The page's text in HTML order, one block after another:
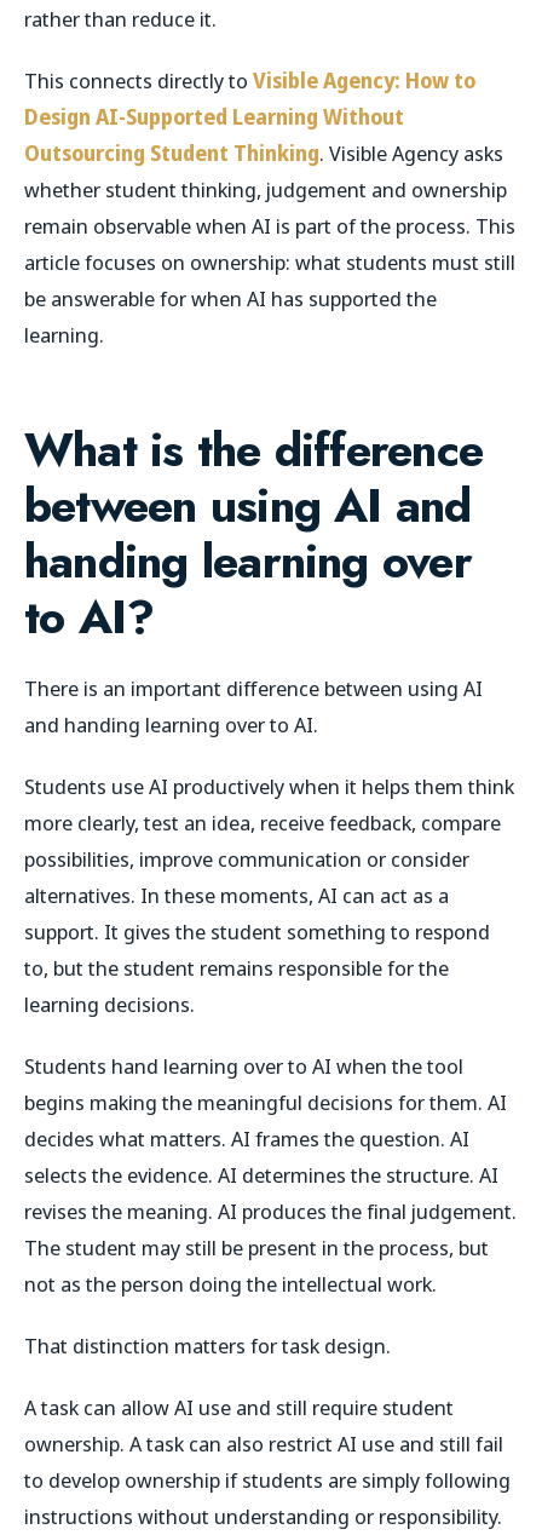
rather than reduce it.
This connects directly to Visible Agency: How to
Design AI-Supported Learning Without
Outsourcing Student Thinking. Visible Agency asks
whether student thinking, judgement and ownership
remain observable when AI is part of the process. This
article focuses on ownership: what students must still
be answerable for when AI has supported the
learning.
What is the difference
between using AI and
handing learning over
to AI?
There is an important difference between using AI
and handing learning over to AI.
Students use AI productively when it helps them think
more clearly, test an idea, receive feedback, compare
possibilities, improve communication or consider
alternatives. In these moments, AI can act as a
support. It gives the student something to respond
to, but the student remains responsible for the
learning decisions.
Students hand learning over to AI when the tool
begins making the meaningful decisions for them. AI
decides what matters. AI frames the question. AI
selects the evidence. AI determines the structure. AI
revises the meaning. AI produces the final judgement.
The student may still be present in the process, but
not as the person doing the intellectual work.
That distinction matters for task design.
A task can allow AI use and still require student
ownership. A task can also restrict AI use and still fail
to develop ownership if students are simply following
instructions without understanding or responsibility.